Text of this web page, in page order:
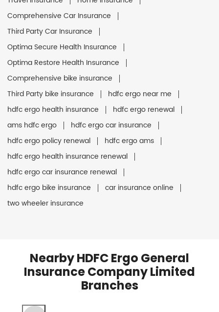
Comprehensive Car Insurance
Third Party Car Insurance
Optima Secure Health Insurance
Optima Restore Health Insurance
Comprehensive bike insurance
Third Party bike insurance
hdfc ergo near me
hdfc ergo health insurance
hdfc ergo renewal
ams hdfc ergo
hdfc ergo car insurance
hdfc ergo policy renewal
hdfc ergo ams
hdfc ergo health insurance renewal
hdfc ergo car insurance renewal
hdfc ergo bike insurance
car insurance online
two wheeler insurance
Nearby HDFC Ergo General
Insurance Company Limited
Branches